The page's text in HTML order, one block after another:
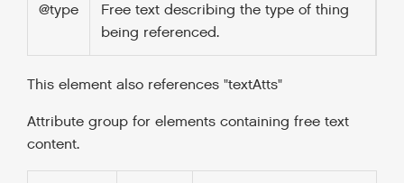
@type
Free text describing the type of thing
being referenced.
This element also references "textAtts"
Attribute group for elements containing free text
content.